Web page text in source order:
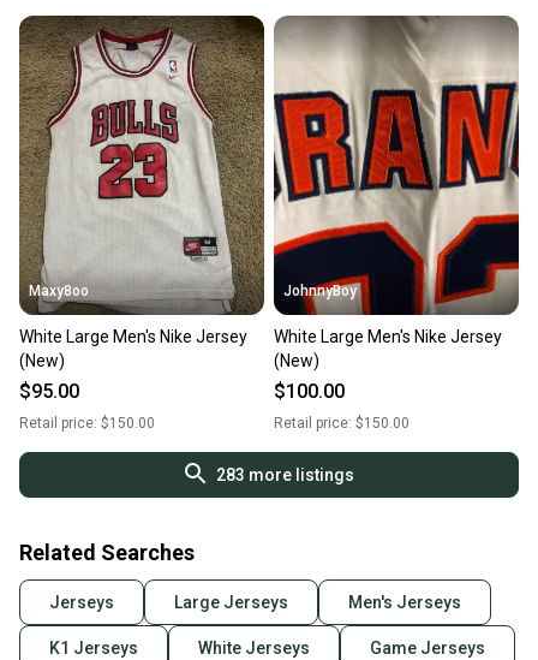
Maxy8oo
White Large Men's Nike Jersey
(New)
$95.00
Retail price: $150.00
JohnnyBoy
White Large Men's Nike Jersey
(New)
$100.00
Retail price: $150.00
283 more listings
Related Searches
Jerseys Large Jerseys Men's Jerseys
K1 Jerseys White Jerseys Game Jerseys